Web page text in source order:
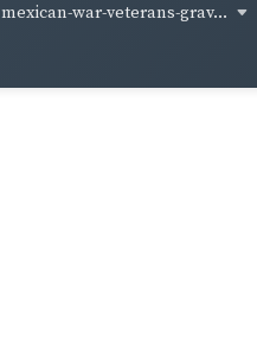
mexican-war-veterans-grav...